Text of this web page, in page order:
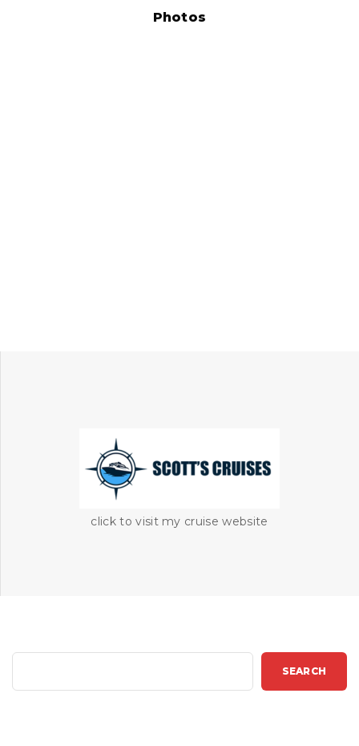
click to visit my cruise website
Photos
SEARCH